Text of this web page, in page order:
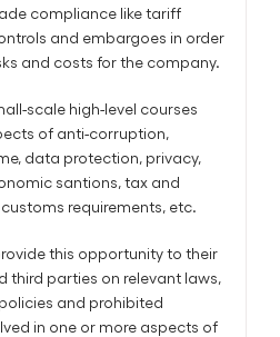
compliance like tariff
and embargoes in order
and costs for the company.
scale high-level courses
of anti-corruption,
data protection, privacy,
santions, tax and
requirements, etc.
this opportunity to their
third parties on relevant laws,
and prohibited
in one or more aspects of